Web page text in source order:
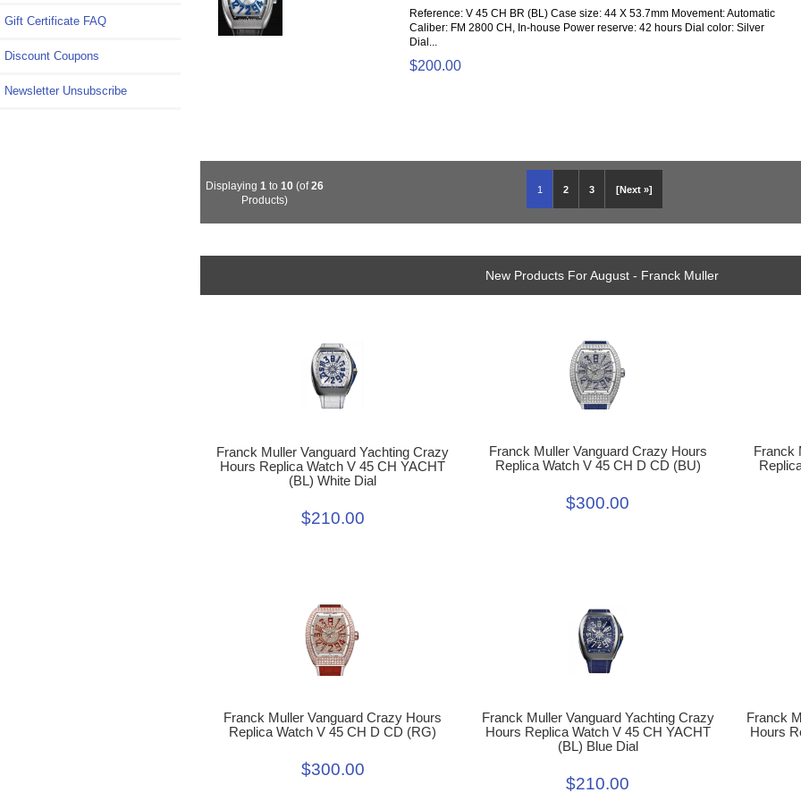
Gift Certificate FAQ
Discount Coupons
Newsletter Unsubscribe
Reference: V 45 CH BR (BL) Case size: 44 X 53.7mm Movement: Automatic
Caliber: FM 2800 CH, In-house Power reserve: 42 hours Dial color: Silver
Dial...
$200.00
1 2 3 [Next »]
Displaying 1 to 10(of26
Products)
New Products For August - Franck Muller
Franck Muller Vanguard Yachting Crazy
Hours Replica Watch V 45 CH YACHT
(BL) White Dial
$210.00
Franck Muller Vanguard Crazy Hours
Replica Watch V 45 CH D CD (BU)
$300.00
Franck
Franck Muller Vanguard Crazy Hours
Replica Watch V 45 CH D CD (RG)
$300.00
Franck Muller Vanguard Yachting Crazy
Hours Replica Watch V 45 CH YACHT
(BL) Blue Dial
$210.00
Franck
Hours